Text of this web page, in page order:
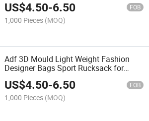
US$4.50-6.50 FOB
1,000 Pieces (MOQ)
Adf 3D Mould Light Weight Fashion
Designer Bags Sport Rucksack for
Women Men Travel Sport
US$4.50-6.50 FOB
1,000 Pieces (MOQ)